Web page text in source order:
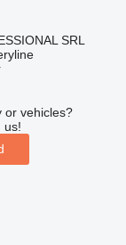
SRL
or vehicles?
us!